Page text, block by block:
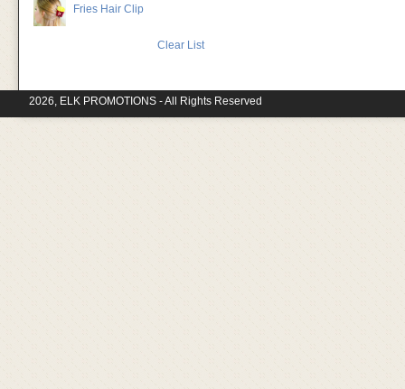
Fries Hair Clip
Clear List
2026, ELK PROMOTIONS - All Rights Reserved